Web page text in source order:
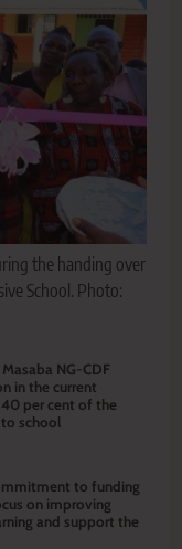
the handing over
School. Photo:
NG-CDF
in the current
per cent of the
school
to funding
on improving
and support the